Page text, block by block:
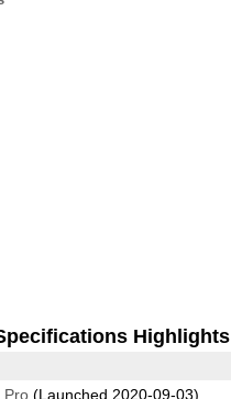
Highlights
Pro(Launched 2020-09-03)